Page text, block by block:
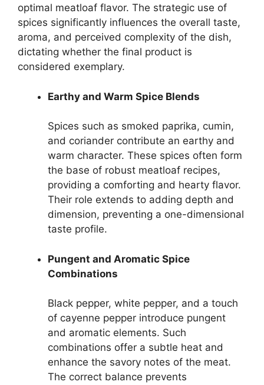
optimal meatloaf flavor. The strategic use of
spices significantly influences the overall taste,
aroma, and perceived complexity of the dish,
dictating whether the final product is
considered exemplary.
Earthy and Warm Spice Blends
Spices such as smoked paprika, cumin,
and coriander contribute an earthy and
warm character. These spices often form
the base of robust meatloaf recipes,
providing a comforting and hearty flavor.
Their role extends to adding depth and
dimension, preventing a one-dimensional
taste profile.
Pungent and Aromatic Spice
Combinations
Black pepper, white pepper, and a touch
of cayenne pepper introduce pungent
and aromatic elements. Such
combinations offer a subtle heat and
enhance the savory notes of the meat.
The correct balance prevents